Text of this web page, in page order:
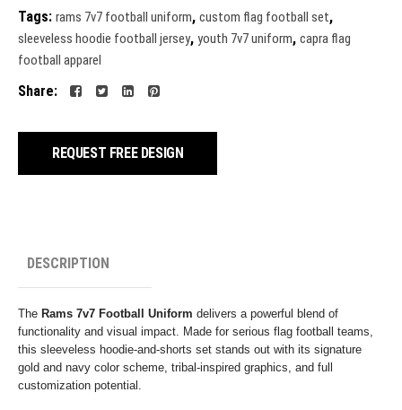
Tags: rams 7v7 football uniform, custom flag football set,
sleeveless hoodie football jersey, youth 7v7 uniform, capra flag
football apparel
Share:
REQUEST FREE DESIGN
DESCRIPTION
The Rams 7v7 Football Uniform delivers a powerful blend of
functionality and visual impact. Made for serious flag football teams,
this sleeveless hoodie-and-shorts set stands out with its signature
gold and navy color scheme, tribal-inspired graphics, and full
customization potential.